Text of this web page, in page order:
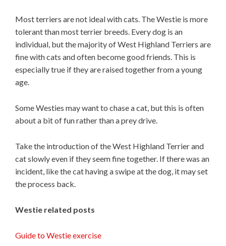
Most terriers are not ideal with cats. The Westie is more
tolerant than most terrier breeds. Every dog is an
individual, but the majority of West Highland Terriers are
fine with cats and often become good friends. This is
especially true if they are raised together from a young
age.
Some Westies may want to chase a cat, but this is often
about a bit of fun rather than a prey drive.
Take the introduction of the West Highland Terrier and
cat slowly even if they seem fine together. If there was an
incident, like the cat having a swipe at the dog, it may set
the process back.
Westie related posts
Guide to Westie exercise